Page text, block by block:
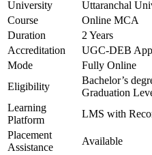
University
Uttaranchal
Course
Online MCA
Duration
2 Years
Accreditation
UGC-DEB
Mode
Fully Online
Eligibility
Bachelor’s
Graduation
Learning
Platform
LMS with
Placement
Assistance
Available